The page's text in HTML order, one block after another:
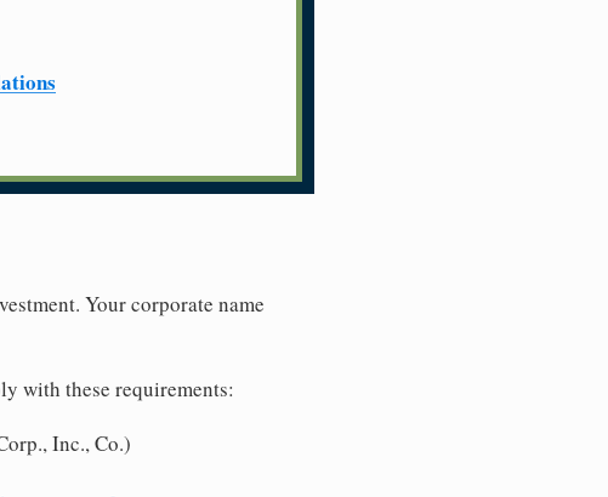
Your corporate name
with these requirements:
Inc., Co.)